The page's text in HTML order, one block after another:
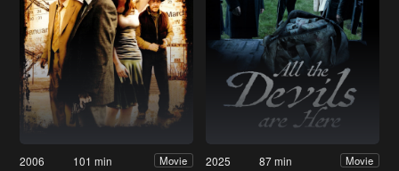
2006 101 min Movie 2025 87 min Movie